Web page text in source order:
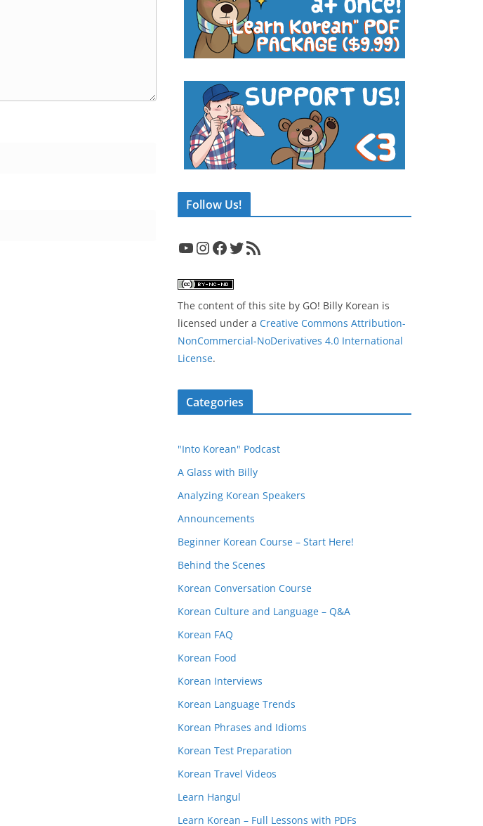
Follow Us!
YouTube InstagramFacebook Twitter RSS Feed
The content of this site by GO! Billy Korean is
licensed under a Creative Commons Attribution-
NonCommercial-NoDerivatives 4.0 International
License.
Categories
"Into Korean" Podcast
A Glass with Billy
Analyzing Korean Speakers
Announcements
Beginner Korean Course – Start Here!
Behind the Scenes
Korean Conversation Course
Korean Culture and Language – Q&A
Korean FAQ
Korean Food
Korean Interviews
Korean Language Trends
Korean Phrases and Idioms
Korean Test Preparation
Korean Travel Videos
Learn Hangul
Learn Korean – Full Lessons with PDFs